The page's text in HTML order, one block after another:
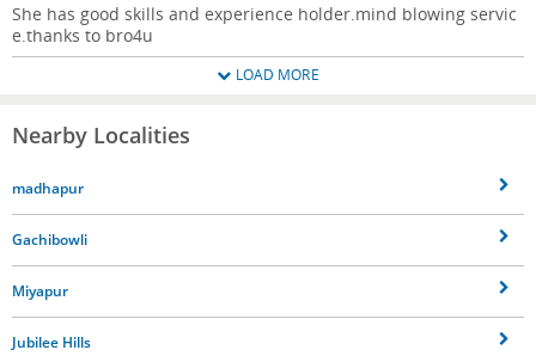
She has good skills and experience holder.mind blowing servic
e.thanks to bro4u
LOAD MORE
Nearby Localities
madhapur
Gachibowli
Miyapur
Jubilee Hills